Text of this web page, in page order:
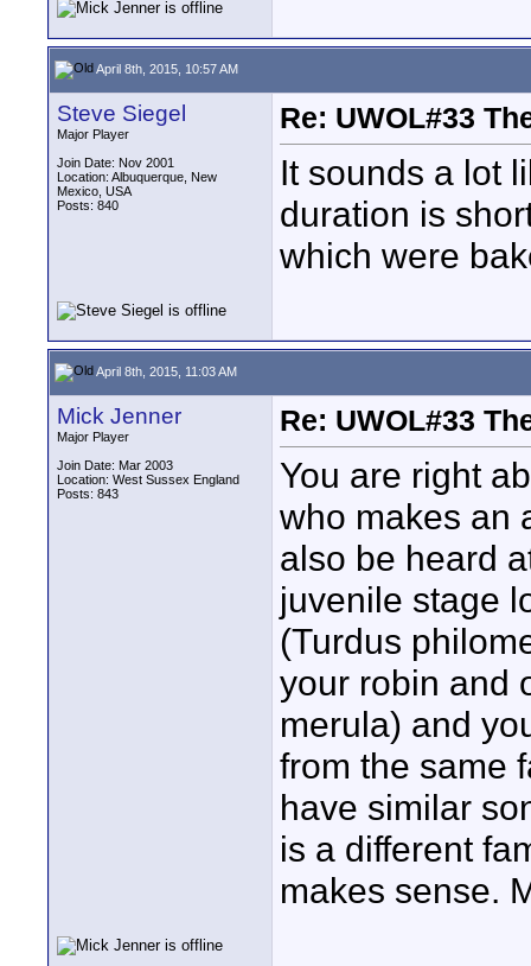
April 8th, 2015, 10:57 AM
Steve Siegel
Major Player
Join Date: Nov 2001
Location: Albuquerque, New
Mexico, USA
Posts: 840
Re: UWOL#33
It sounds a lot
duration is
which were
April 8th, 2015, 11:03 AM
Mick Jenner
Major Player
Join Date: Mar 2003
Location: West Sussex England
Posts: 843
Re: UWOL#33
You are right
who makes an
also be heard
juvenile stage
(Turdus
your robin and
merula) and
from the same
have similar
is a different
makes sense.